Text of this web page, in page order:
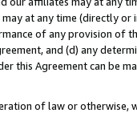
at any time (directly
of any provision of
and (d) any
this Agreement can be
of law or